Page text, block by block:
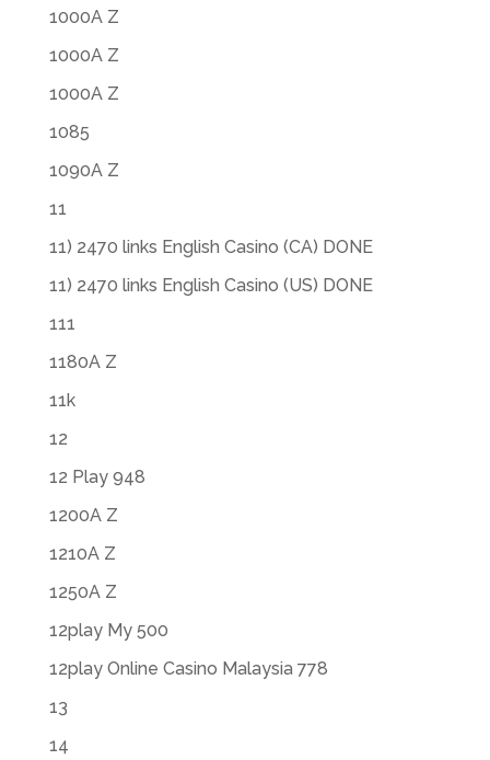
1000A Z
1000A Z
1000A Z
1085
1090A Z
11
11) 2470 links English Casino (CA) DONE
11) 2470 links English Casino (US) DONE
111
1180A Z
11k
12
12 Play 948
1200A Z
1210A Z
1250A Z
12play My 500
12play Online Casino Malaysia 778
13
14